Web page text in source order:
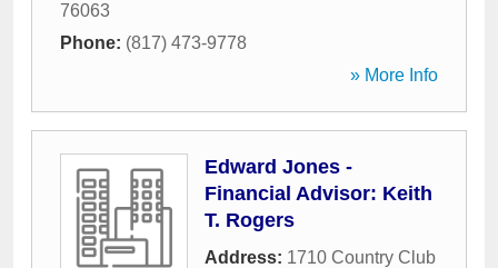
76063
Phone: (817) 473-9778
» More Info
Edward Jones -
Financial Advisor: Keith
T. Rogers
Address: 1710 Country Club